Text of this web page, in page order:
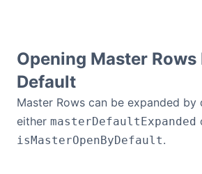
Opening Master Rows
Default
Master Rows can be expanded by
either masterDefaultExpanded
isMasterOpenByDefault.